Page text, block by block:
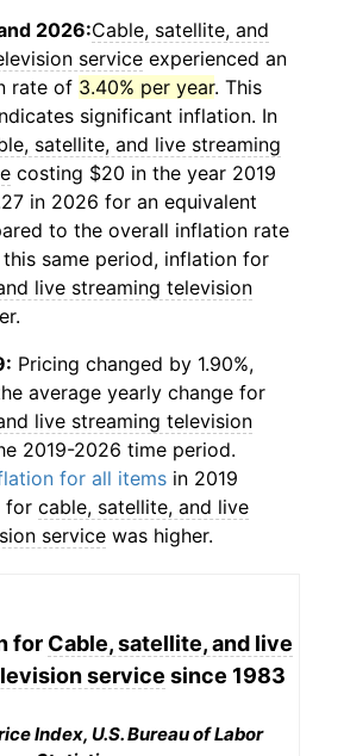
2026:Cable, satellite, and
service experienced an
rate of 3.40% per year. This
significant inflation. In
satellite, and live streaming
costing $20 in the year 2019
in 2026 for an equivalent
to the overall inflation rate
same period, inflation for
live streaming television
Pricing changed by 1.90%,
average yearly change for
live streaming television
2019-2026 time period.
for all items in 2019
for cable, satellite, and live
service was higher.
for Cable, satellite, and live
service since 1983
Index, U.S. Bureau of Labor